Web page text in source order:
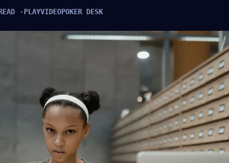
PLAYVIDEOPOKER DESK